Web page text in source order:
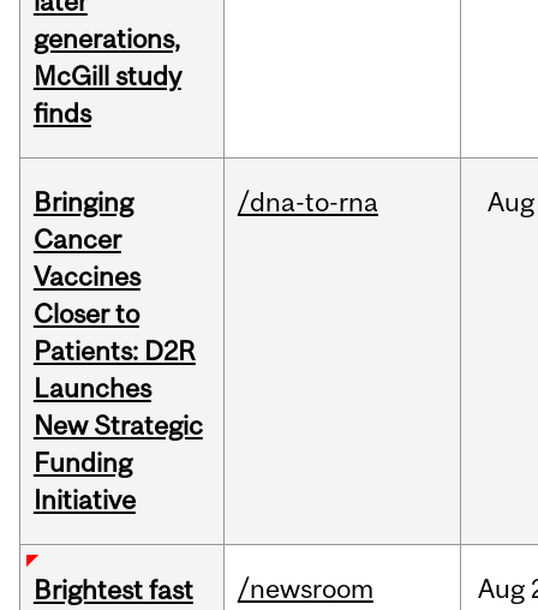
generations,
McGill study
finds
Bringing
Cancer
Vaccines
Closer to
Patients: D2R
Launches
New Strategic
Funding
Initiative
/dna-to-rna Aug
Brightest fast
/newsroom Aug